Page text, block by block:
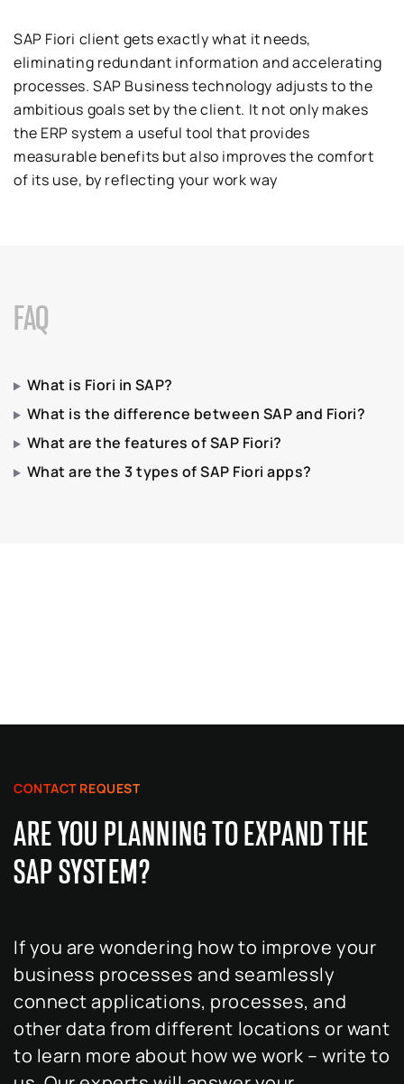
SAP Fiori client gets exactly what it needs,
eliminating redundant information and accelerating
processes. SAP Business technology adjusts to the
ambitious goals set by the client. It not only makes
the ERP system a useful tool that provides
measurable benefits but also improves the comfort
of its use, by reflecting your work way
FAQ
What is Fiori in SAP?
What is the difference between SAP and Fiori?
What are the features of SAP Fiori?
What are the 3 types of SAP Fiori apps?
CONTACT REQUEST
ARE YOU PLANNING TO EXPAND THE
SAP SYSTEM?
If you are wondering how to improve your
business processes and seamlessly
connect applications, processes, and
other data from different locations or want
to learn more about how we work – write to